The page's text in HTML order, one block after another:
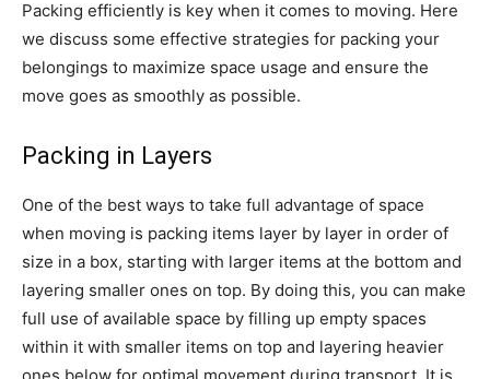
Packing efficiently is key when it comes to moving. Here
we discuss some effective strategies for packing your
belongings to maximize space usage and ensure the
move goes as smoothly as possible.
Packing in Layers
One of the best ways to take full advantage of space
when moving is packing items layer by layer in order of
size in a box, starting with larger items at the bottom and
layering smaller ones on top. By doing this, you can make
full use of available space by filling up empty spaces
within it with smaller items on top and layering heavier